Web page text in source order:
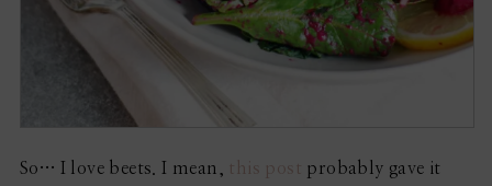
So… I love beets. I mean, this post probably gave it